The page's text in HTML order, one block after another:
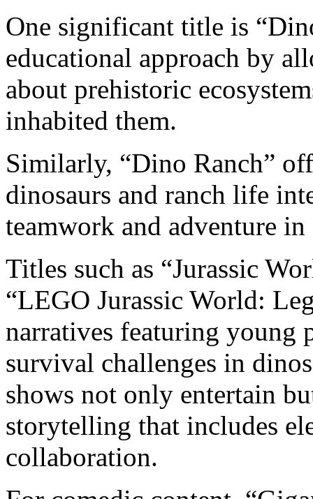
One significant title is
educational approach by
about prehistoric
inhabited them.
Similarly, “Dino Ranch”
dinosaurs and ranch life
teamwork and adventure
Titles such as “Jurassic
“LEGO Jurassic World:
narratives featuring young
survival challenges in
shows not only entertain
storytelling that includes
collaboration.